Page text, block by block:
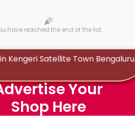
have reached the end of the list.
Kengeri Satellite Town Bengaluru
Your
Shop Here